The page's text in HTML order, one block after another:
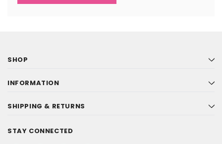
SHOP
INFORMATION
SHIPPING & RETURNS
STAY CONNECTED